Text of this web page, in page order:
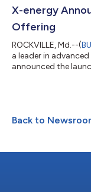
Class A common
trading on th...
X-energy
Offering
ROCKVILLE, Md.--(
a leader in
announced the
additional
price is expected to
Back to